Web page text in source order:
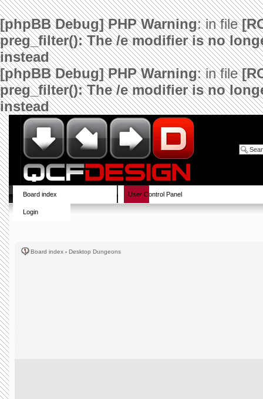
[phpBB Debug] PHP Warning: in file
preg_filter(): The /e modifier is no
instead
[phpBB Debug] PHP Warning: in file
preg_filter(): The /e modifier is no
instead
Board index User Control Panel
Login
Board index ‹ Desktop Dungeons